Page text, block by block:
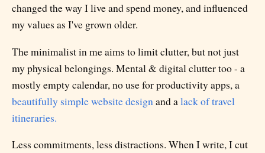
changed the way I live and spend money, and influenced
my values as I've grown older.
The minimalist in me aims to limit clutter, but not just
my physical belongings. Mental & digital clutter too - a
mostly empty calendar, no use for productivity apps, a
beautifully simple website design and alack of travel
itineraries.
Less commitments, less distractions. When I write, I cut